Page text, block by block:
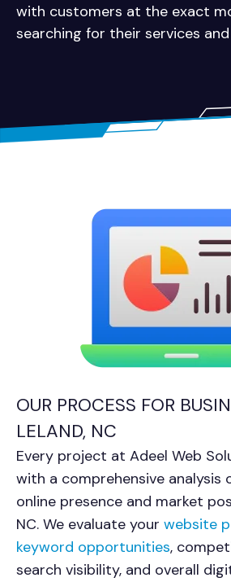
with customers at the exact
searching for their services
OUR PROCESS FOR
LELAND, NC
Every project at Adeel Web
with a comprehensive analysis
online presence and market
NC. We evaluate your website
keyword opportunities,
search visibility, and overall